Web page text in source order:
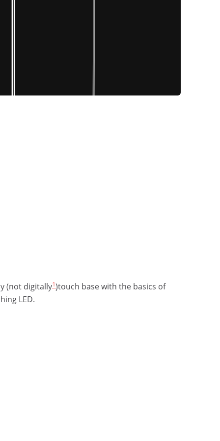
(not digitally1)touch base with the basics of
LED.